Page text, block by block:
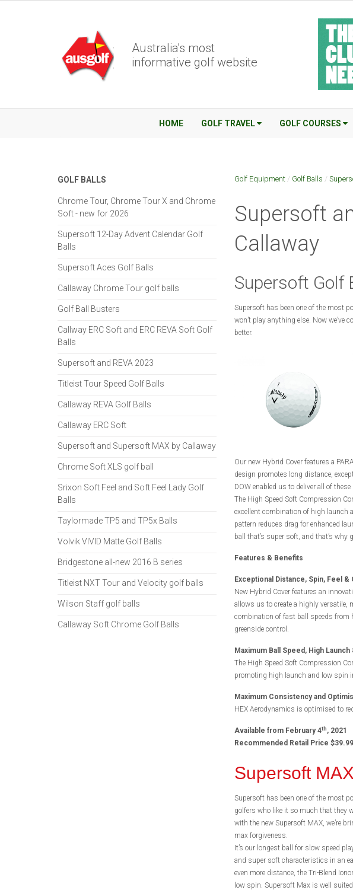
Australia's most
informative golf website
HOME GOLF TRAVEL GOLF COURSES
Golf Equipment/ Golf Balls /
Supersoft
Callaway
Supersoft Golf
Supersoft has been one of the most
won’t play anything else. Now we’ve
better.
Our new Hybrid Cover features a
design promotes long distance,
DOW enabled us to deliver all of
The High Speed Soft Compression
excellent combination of high launch
pattern reduces drag for enhanced
ball that’s super soft, and that’s why
Features & Benefits
Exceptional Distance, Spin, Feel &
New Hybrid Cover features an
allows us to create a highly versatile,
combination of fast ball speeds from
greenside control.
Maximum Ball Speed, High Launch
The High Speed Soft Compression
promoting high launch and low spin
Maximum Consistency and
HEX Aerodynamics is optimised to
Available from February 4th , 2021
Recommended Retail Price $39.99
Supersoft MAX
Supersoft has been one of the most
golfers who like it so much that they
with the new Supersoft MAX, we’re
max forgiveness.
It’s our longest ball for slow speed
and super soft characteristics in an
even more distance, the Tri-Blend
low spin. Supersoft Max is well
GOLF BALLS
Chrome Tour, Chrome Tour X and Chrome
Soft - new for 2026
Supersoft 12-Day Advent Calendar Golf
Balls
Supersoft Aces Golf Balls
Callaway Chrome Tour golf balls
Golf Ball Busters
Callway ERC Soft and ERC REVA Soft Golf
Balls
Supersoft and REVA 2023
Titleist Tour Speed Golf Balls
Callaway REVA Golf Balls
Callaway ERC Soft
Supersoft and Supersoft MAX by Callaway
Chrome Soft XLS golf ball
Srixon Soft Feel and Soft Feel Lady Golf
Balls
Taylormade TP5 and TP5x Balls
Volvik VIVID Matte Golf Balls
Bridgestone all-new 2016 B series
Titleist NXT Tour and Velocity golf balls
Wilson Staff golf balls
Callaway Soft Chrome Golf Balls